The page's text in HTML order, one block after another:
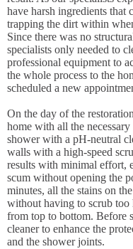
have harsh ingredients that
trapping the dirt within
Since there was no
specialists only needed to
professional equipment to
the whole process to the
scheduled a new
On the day of the
home with all the
shower with a pH-neutral
walls with a high-speed
results with minimal effort,
scum without opening the
minutes, all the stains on
without having to scrub too
from top to bottom. Before
cleaner to enhance the
and the shower joints.